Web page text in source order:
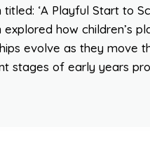
titled: ‘A Playful Start to
explored how children’s
evolve as they move
stages of early years